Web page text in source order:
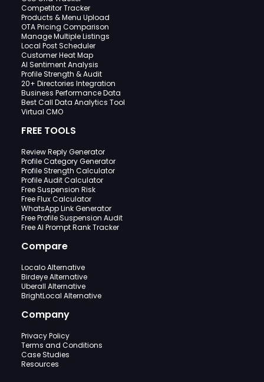
Competitor Tracker
Products & Menu Upload
OTA Pricing Comparison
Manage Multiple Listings
Local Post Scheduler
Customer Heat Map
AI Sentiment Analysis
Profile Strength & Audit
20+ Directories Integration
Business Performance Data
Best Call Data Analytics Tool
Virtual CMO
FREE TOOLS
Review Reply Generator
Profile Category Generator
Profile Strength Calculator
Profile Audit Calculator
Free Suspension Risk
Free Flux Calculator
WhatsApp Link Generator
Free Profile Suspension Audit
Free AI Prompt Rank Tracker
Compare
Localo Alternative
Birdeye Alternative
Uberall Alternative
BrightLocal Alternative
Company
Privacy Policy
Terms and Conditions
Case Studies
Resources